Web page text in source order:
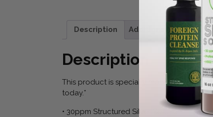
Description Additional information
Description
This product is specially manufactured
today.*
• 30ppm Structured Silver Solution